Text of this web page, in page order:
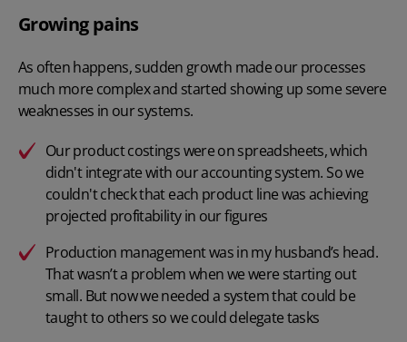
Growing pains
As often happens, sudden growth made our processes
much more complex and started showing up some severe
weaknesses in our systems.
Our product costings were on spreadsheets, which
didn't integrate with our accounting system. So we
couldn't check that each product line was achieving
projected profitability in our figures
Production management was in my husband’s head.
That wasn’t a problem when we were starting out
small. But now we needed a system that could be
taught to others so we could delegate tasks